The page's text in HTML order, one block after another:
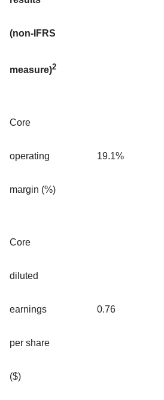
(non-IFRS
measure)2
Core
operating
margin (%)
19.1%
Core
diluted
earnings
per share
($)
0.76